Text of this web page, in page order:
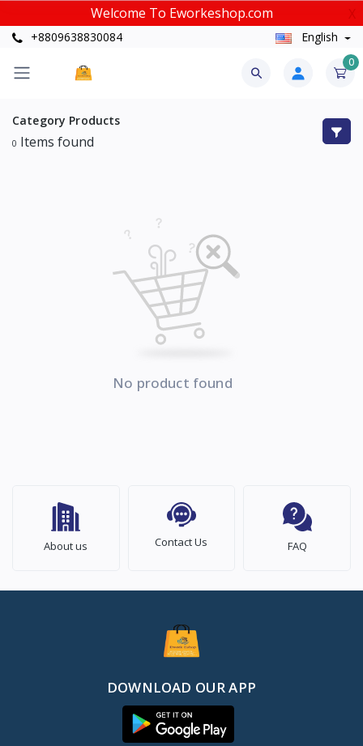
Welcome To Eworkeshop.com X
+8809638830084 English
0
Category Products
0 Items found
No product found
About us Contact Us FAQ
DOWNLOAD OUR APP